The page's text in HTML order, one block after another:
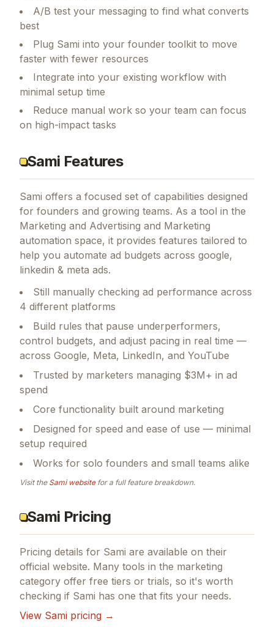
A/B test your messaging to find what converts
best
Plug Sami into your founder toolkit to move
faster with fewer resources
Integrate into your existing workflow with
minimal setup time
Reduce manual work so your team can focus
on high-impact tasks
Sami Features
Sami offers a focused set of capabilities designed
for founders and growing teams. As a tool in the
Marketing and Advertising and Marketing
automation space, it provides features tailored to
help you automate ad budgets across google,
linkedin & meta ads.
Still manually checking ad performance across
4 different platforms
Build rules that pause underperformers,
control budgets, and adjust pacing in real time —
across Google, Meta, LinkedIn, and YouTube
Trusted by marketers managing $3M+ in ad
spend
Core functionality built around marketing
Designed for speed and ease of use — minimal
setup required
Works for solo founders and small teams alike
Visit the Samiwebsitefor a full feature breakdown.
Sami Pricing
Pricing details for Sami are available on their
official website. Many tools in the marketing
category offer free tiers or trials, so it's worth
checking if Sami has one that fits your needs.
View Sami pricing →